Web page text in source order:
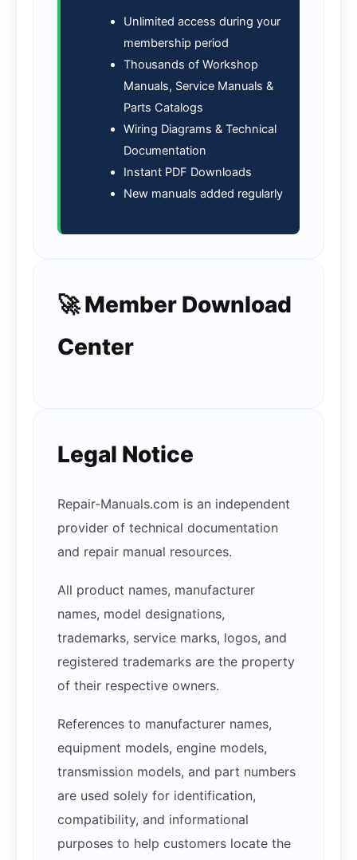
Unlimited access during your
membership period
Thousands of Workshop
Manuals, Service Manuals &
Parts Catalogs
Wiring Diagrams & Technical
Documentation
Instant PDF Downloads
New manuals added regularly
🚀 Member Download
Center
Legal Notice
Repair-Manuals.com is an independent
provider of technical documentation
and repair manual resources.
All product names, manufacturer
names, model designations,
trademarks, service marks, logos, and
registered trademarks are the property
of their respective owners.
References to manufacturer names,
equipment models, engine models,
transmission models, and part numbers
are used solely for identification,
compatibility, and informational
purposes to help customers locate the